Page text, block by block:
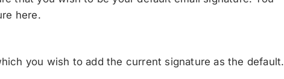
here.
you wish to add the current signature as the default.